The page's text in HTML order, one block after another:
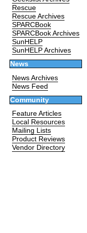
Rescue
Rescue Archives
SPARCBook
SPARCBook Archives
SunHELP
SunHELP Archives
News
News Archives
News Feed
Community
Feature Articles
Local Resources
Mailing Lists
Product Reviews
Vendor Directory